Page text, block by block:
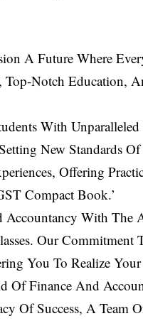
A Future Where
Top-Notch Education,
With
New Standards
Offering
Compact Book.’
With The
Our Commitment
You To Realize
Of Finance And
Success, A Team